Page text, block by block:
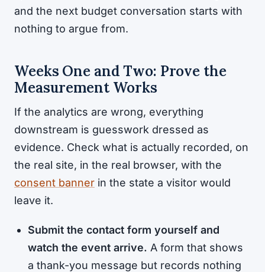
and the next budget conversation starts with
nothing to argue from.
Weeks One and Two: Prove the
Measurement Works
If the analytics are wrong, everything
downstream is guesswork dressed as
evidence. Check what is actually recorded, on
the real site, in the real browser, with the
consent banner in the state a visitor would
leave it.
Submit the contact form yourself and
watch the event arrive. A form that shows
a thank-you message but records nothing